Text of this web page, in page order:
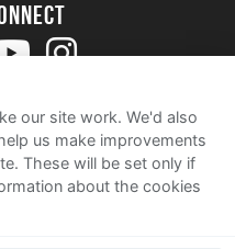
our site work. We'd also
us make improvements
These will be set only if
about the cookies